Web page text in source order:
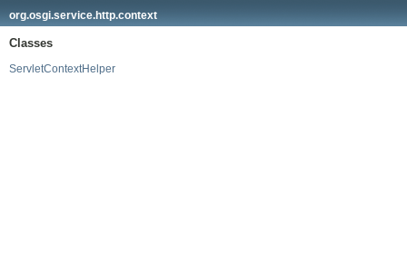
org.osgi.service.http.context
Classes
ServletContextHelper